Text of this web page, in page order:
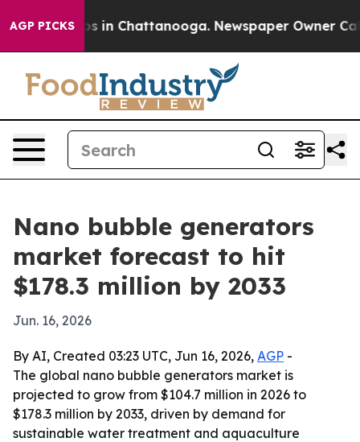
AGP PICKS
Chaos in Chattanooga. Newspaper Owner Calls
Nano bubble generators
market forecast to hit
$178.3 million by 2033
Jun. 16, 2026
By AI, Created 03:23 UTC, Jun 16, 2026, AGP -
The global nano bubble generators market is
projected to grow from $104.7 million in 2026 to
$178.3 million by 2033, driven by demand for
sustainable water treatment and aquaculture